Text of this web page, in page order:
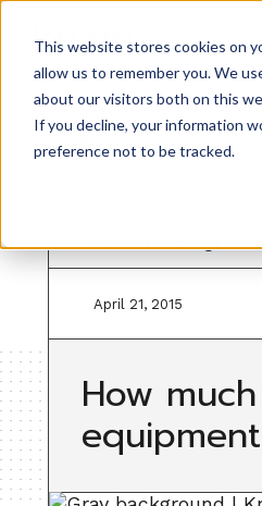
This website stores cookies on
allow us to remember you. We
about our visitors both on this
If you decline, your information
preference not to be tracked.
April 21, 2015
How